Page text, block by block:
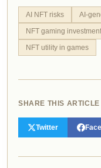
AI NFT risks AI-
NFT gaming
NFT utility in games
SHARE THIS ARTICLE
Twitter